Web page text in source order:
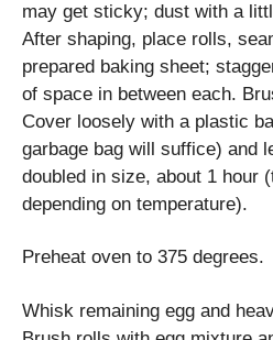
may get sticky; dust with a
After shaping, place rolls,
prepared baking sheet;
of space in between each.
Cover loosely with a plastic
garbage bag will suffice) and
doubled in size, about 1 hour
depending on temperature).
Preheat oven to 375 degrees.
Whisk remaining egg and